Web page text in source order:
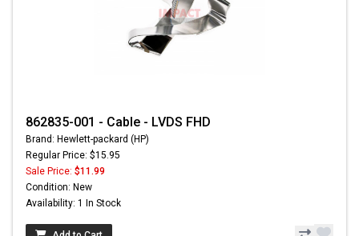
862835-001 - Cable - LVDS FHD
Brand: Hewlett-packard (HP)
Regular Price: $15.95
Sale Price: $11.99
Condition: New
Availability: 1 In Stock